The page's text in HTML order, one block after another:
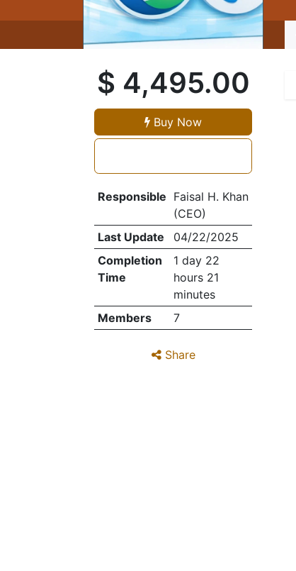
$ 4,495.00
Buy Now
Responsible Faisal H. Khan
(CEO)
Last Update
04/22/2025
Completion
Time
1 day 22
hours 21
minutes
Members
7
Share